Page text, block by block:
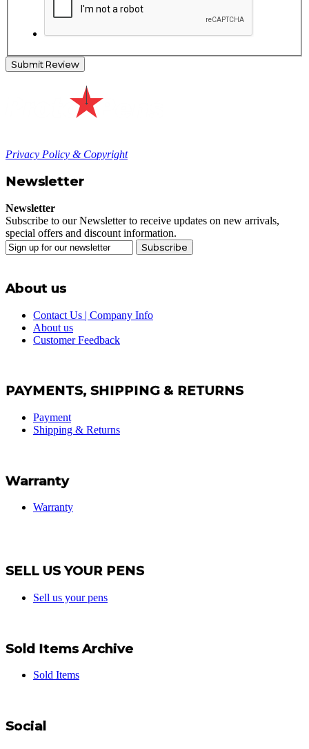
Submit Review
Privacy Policy & Copyright
Newsletter
Newsletter
Subscribe to our Newsletter to receive updates on new arrivals,
special offers and discount information.
Subscribe
About us
Contact Us | Company Info
About us
Customer Feedback
PAYMENTS, SHIPPING & RETURNS
Payment
Shipping & Returns
Warranty
Warranty
SELL US YOUR PENS
Sell us your pens
Sold Items Archive
Sold Items
Social